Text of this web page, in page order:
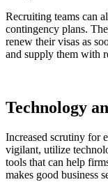
Recruiting teams can
contingency plans.
renew their visas as
and supply them with
Technology
Increased scrutiny for
vigilant, utilize
tools that can help
makes good business